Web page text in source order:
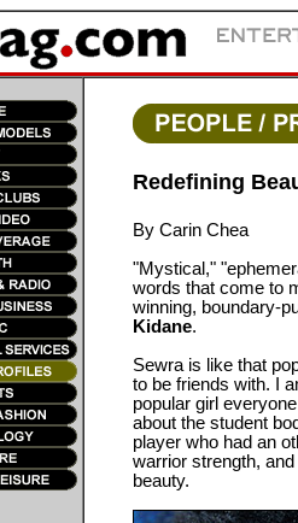
Redefining
By Carin Chea
"Mystical,"
words that come to
winning, boundary-
Kidane.
Sewra is like that
to be friends with. I
popular girl
about the student
player who had an
warrior strength,
beauty.